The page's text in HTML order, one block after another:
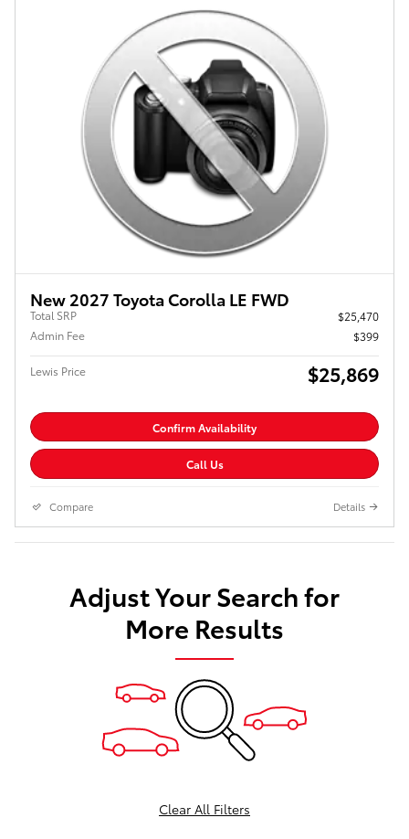
New 2027 Toyota Corolla LE FWD
Total SRP
$25,470
Admin Fee
$399
Lewis Price $25,869
Confirm Availability
Call Us
Compare Details
Adjust Your Search for
More Results
Clear All Filters